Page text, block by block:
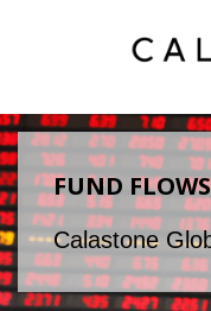
FUND
Calastone